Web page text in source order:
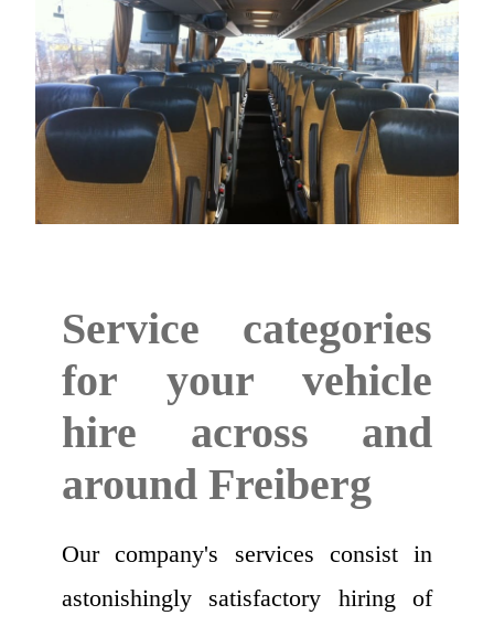
Service categories
for your vehicle
hire across and
around Freiberg
Our company's services consist in
astonishingly satisfactory hiring of